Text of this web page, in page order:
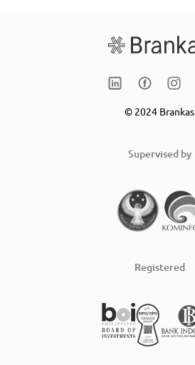
© 2024 Brankas
Supervised by
Registered